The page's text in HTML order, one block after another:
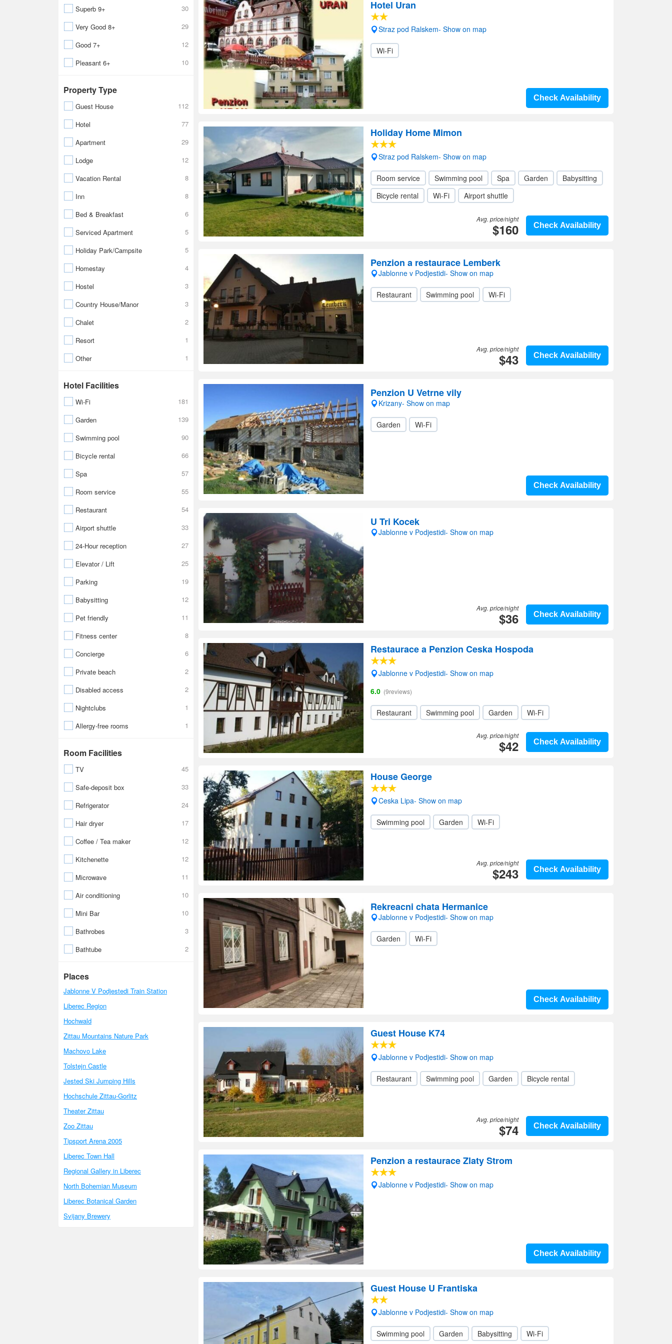
Superb 9+
30
Very Good 8+
29
Good 7+
12
Pleasant 6+
10
Property Type
Guest House
112
Hotel
77
Apartment
29
Lodge
12
Vacation Rental
8
Inn
8
Bed & Breakfast
6
Serviced Apartment
5
Holiday Park/Campsite
5
Homestay
4
Hostel
3
Country House/Manor
3
Chalet
2
Resort
1
Other
1
Hotel Facilities
Wi-Fi
181
Garden
139
Swimming pool
90
Bicycle rental
66
Spa
57
Room service
55
Restaurant
54
Airport shuttle
33
24-Hour reception
27
Elevator / Lift
25
Parking
19
Babysitting
12
Pet friendly
11
Fitness center
8
Concierge
6
Private beach
2
Disabled access
2
Nightclubs
1
Allergy-free rooms
1
Room Facilities
TV
45
Safe-deposit box
33
Refrigerator
24
Hair dryer
17
Coffee / Tea maker
12
Kitchenette
12
Microwave
11
Air conditioning
10
Mini Bar
10
Bathrobes
3
Bathtube
2
Places
Jablonne V Podjestedi Train Station
Liberec Region
Hochwald
Zittau Mountains Nature Park
Machovo Lake
Tolstejn Castle
Jested Ski Jumping Hills
Hochschule Zittau-Gorlitz
Theater Zittau
Zoo Zittau
Tipsport Arena 2005
Liberec Town Hall
Regional Gallery in Liberec
North Bohemian Museum
Liberec Botanical Garden
Svijany Brewery
Hotel Uran
Straz pod Ralskem- Show on map
Wi-Fi
Check Availability
Holiday Home Mimon
Straz pod Ralskem- Show on map
Room service Swimming pool Spa Garden
Babysitting
Bicycle rental
Wi-Fi Airport shuttle
Check Availability
Avg. price/night
$160
Penzion a restaurace Lemberk
Jablonne v Podjestidi- Show on map
Restaurant Swimming pool Wi-Fi
Check Availability
Avg. price/night
$43
Penzion U Vetrne vily
Krizany- Show on map
Garden Wi-Fi
Check Availability
U Tri Kocek
Jablonne v Podjestidi- Show on map
Check Availability
Avg. price/night
$36
Restaurace a Penzion Ceska Hospoda
Jablonne v Podjestidi- Show on map
6.0 (9reviews)
Restaurant Swimming pool Garden Wi-Fi
Check Availability
Avg. price/night
$42
House George
Ceska Lipa- Show on map
Swimming pool Garden Wi-Fi
Check Availability
Avg. price/night
$243
Rekreacni chata Hermanice
Jablonne v Podjestidi- Show on map
Garden Wi-Fi
Check Availability
Guest House K74
Jablonne v Podjestidi- Show on map
Restaurant Swimming pool Garden Bicycle rental
Check Availability
Avg. price/night
$74
Penzion a restaurace Zlaty Strom
Jablonne v Podjestidi- Show on map
Check Availability
Guest House U Frantiska
Jablonne v Podjestidi- Show on map
Swimming pool Garden Babysitting Wi-Fi